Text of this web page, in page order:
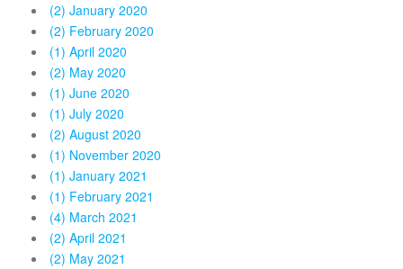
(2) January 2020
(2) February 2020
(1) April 2020
(2) May 2020
(1) June 2020
(1) July 2020
(2) August 2020
(1) November 2020
(1) January 2021
(1) February 2021
(4) March 2021
(2) April 2021
(2) May 2021